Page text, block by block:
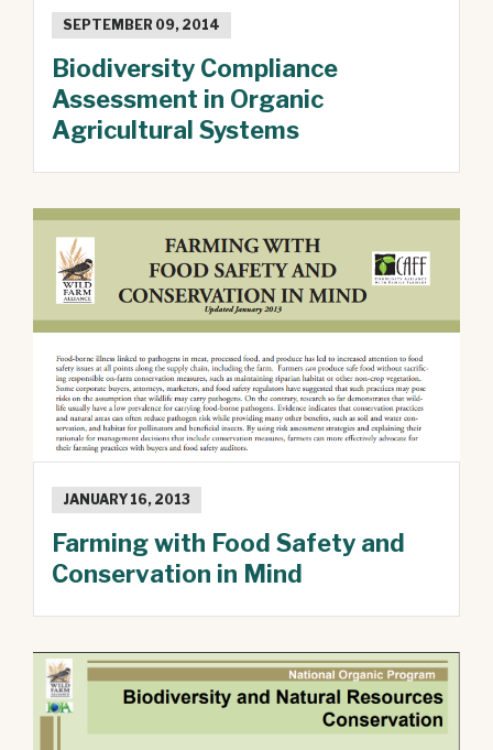
SEPTEMBER 09, 2014
Biodiversity Compliance
Assessment in Organic
Agricultural Systems
JANUARY 16, 2013
Farming with Food Safety and
Conservation in Mind